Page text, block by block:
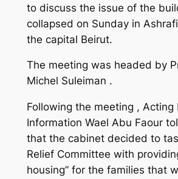
to discuss the issue of the
collapsed on Sunday in
the capital Beirut.
The meeting was headed by
Michel Suleiman .
Following the meeting , Acting
Information Wael Abu Faour
that the cabinet decided to
Relief Committee with
housing” for the families that